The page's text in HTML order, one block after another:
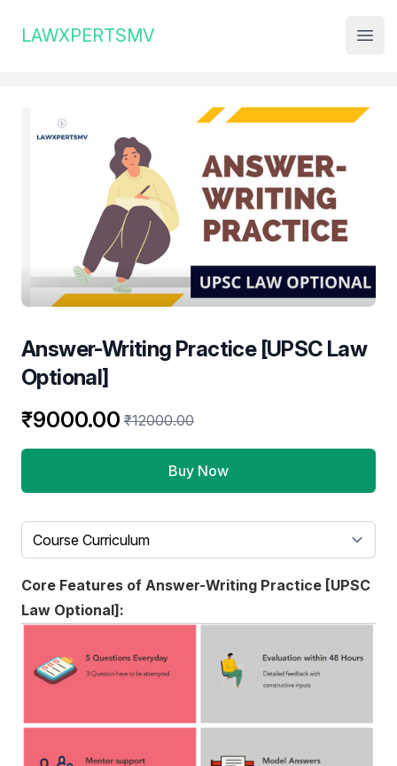
Institute Logo
LAWXPERTSMV
Answer-Writing Practice [UPSC Law
Optional]
₹9000.00 ₹12000.00
Buy Now
Select a tab
Core Features of Answer-Writing Practice [UPSC
Law Optional]: